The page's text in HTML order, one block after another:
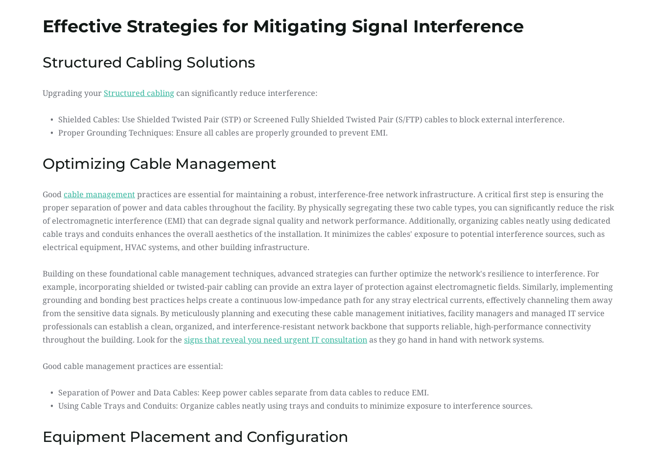
Effective Strategies for Mitigating Signal Interference
Structured Cabling Solutions
Upgrading your Structured cabling can significantly reduce interference:
Shielded Cables: Use Shielded Twisted Pair (STP) or Screened Fully Shielded Twisted Pair (S/FTP) cables to block external interference.
Proper Grounding Techniques: Ensure all cables are properly grounded to prevent EMI.
Optimizing Cable Management
Good cable management practices are essential for maintaining a robust, interference-free network infrastructure. A critical first step is ensuring the
proper separation of power and data cables throughout the facility. By physically segregating these two cable types, you can significantly reduce the risk
of electromagnetic interference (EMI) that can degrade signal quality and network performance. Additionally, organizing cables neatly using dedicated
cable trays and conduits enhances the overall aesthetics of the installation. It minimizes the cables' exposure to potential interference sources, such as
electrical equipment, HVAC systems, and other building infrastructure.
Building on these foundational cable management techniques, advanced strategies can further optimize the network's resilience to interference. For
example, incorporating shielded or twisted-pair cabling can provide an extra layer of protection against electromagnetic fields. Similarly, implementing
grounding and bonding best practices helps create a continuous low-impedance path for any stray electrical currents, effectively channeling them away
from the sensitive data signals. By meticulously planning and executing these cable management initiatives, facility managers and managed IT service
professionals can establish a clean, organized, and interference-resistant network backbone that supports reliable, high-performance connectivity
throughout the building. Look for the signs that reveal you need urgent IT consultation as they go hand in hand with network systems.
Good cable management practices are essential:
Separation of Power and Data Cables: Keep power cables separate from data cables to reduce EMI.
Using Cable Trays and Conduits: Organize cables neatly using trays and conduits to minimize exposure to interference sources.
Equipment Placement and Configuration